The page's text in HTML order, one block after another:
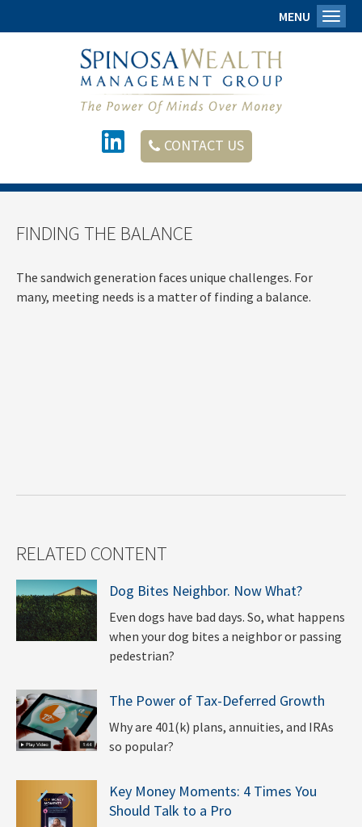
CONTACT US
MENU
FINDING THE BALANCE
The sandwich generation faces unique challenges. For
many, meeting needs is a matter of finding a balance.
RELATED CONTENT
Dog Bites Neighbor. Now What?
Even dogs have bad days. So, what happens
when your dog bites a neighbor or passing
pedestrian?
The Power of Tax-Deferred Growth
Why are 401(k) plans, annuities, and IRAs
so popular?
Key Money Moments: 4 Times You
Should Talk to a Pro